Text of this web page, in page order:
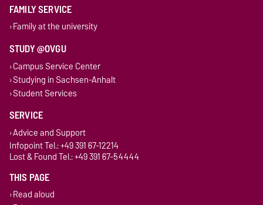
FAMILY SERVICE
Family at the university
STUDY @OVGU
Campus Service Center
Studying in Sachsen-Anhalt
Student Services
SERVICE
Advice and Support
Infopoint Tel.: +49 391 67-12214
Lost & Found Tel.: +49 391 67-54444
THIS PAGE
Read aloud